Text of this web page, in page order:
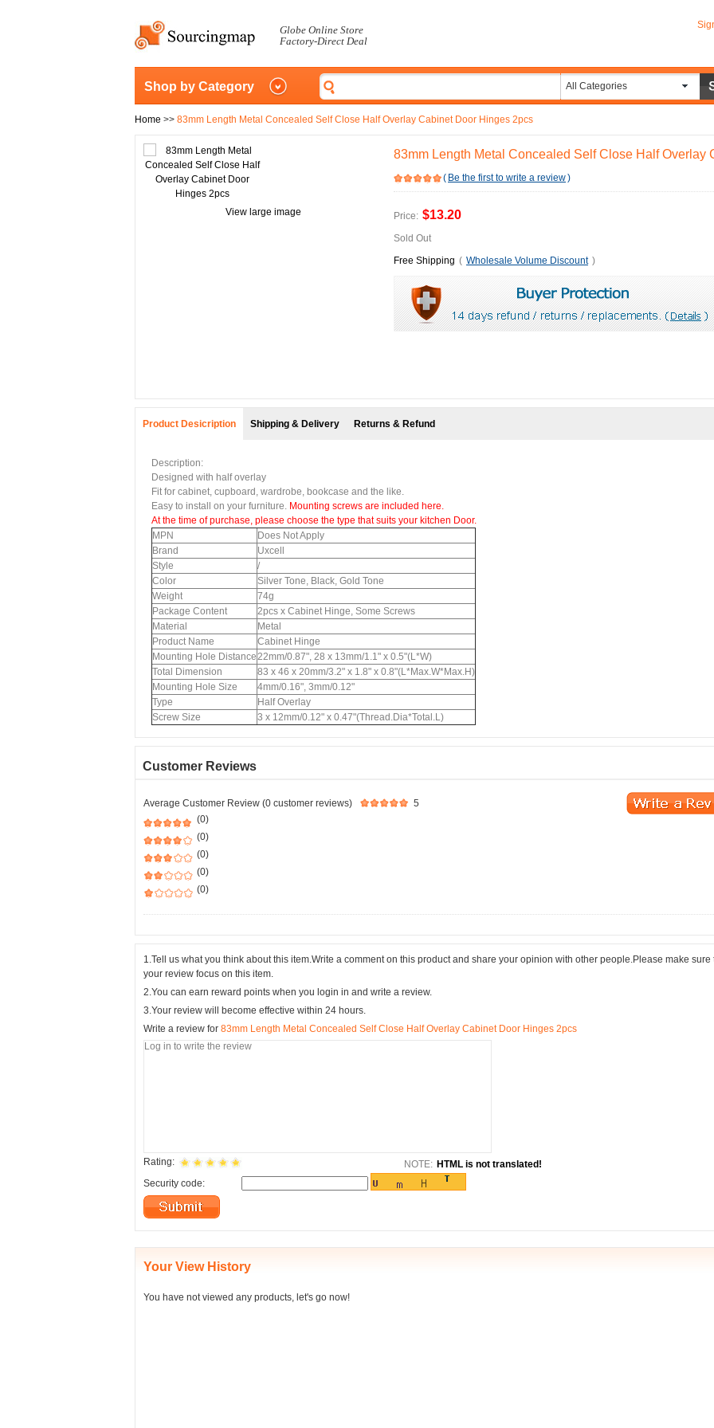
Globe Online Store
Factory-Direct Deal
Shop by Category All Categories
Home >> 83mm Length Metal Concealed Self Close Half Overlay Cabinet Door Hinges 2pcs
View large image
83mm Length Metal Concealed Self Close Half Overlay
( Be the first to write a review)
Price: $13.20
Sold Out
Free Shipping ( Wholesale Volume Discount )
Product Desicription Shipping & Delivery Returns & Refund
Description:
Designed with half overlay
Fit for cabinet, cupboard, wardrobe, bookcase and the like.
Easy to install on your furniture. Mounting screws are included here.
At the time of purchase, please choose the type that suits your kitchen Door.
MPN
Does Not Apply
Brand
Uxcell
Style
/
Color
Silver Tone, Black, Gold Tone
Weight
74g
Package Content
2pcs x Cabinet Hinge, Some Screws
Material
Metal
Product Name
Cabinet Hinge
Mounting Hole Distance22mm/0.87", 28 x 13mm/1.1" x 0.5"(L*W)
Total Dimension
83 x 46 x 20mm/3.2" x 1.8" x 0.8"(L*Max.W*Max.H)
Mounting Hole Size
4mm/0.16", 3mm/0.12"
Type
Half Overlay
Screw Size
3 x 12mm/0.12" x 0.47"(Thread.Dia*Total.L)
Customer Reviews
Average Customer Review (0 customer reviews)
5
(0)
(0)
(0)
(0)
(0)
1.Tell us what you think about this item.Write a comment on this product and share your opinion with other people.Please make sure
your review focus on this item.
2.You can earn reward points when you login in and write a review.
3.Your review will become effective within 24 hours.
Write a review for 83mm Length Metal Concealed Self Close Half Overlay Cabinet Door Hinges 2pcs
Rating: NOTE: HTML is not translated!
Security code:
Your View History
You have not viewed any products, let's go now!